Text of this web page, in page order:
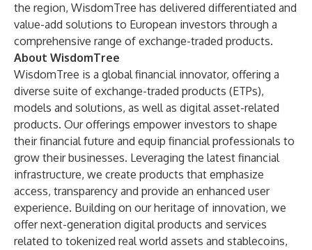
the region, WisdomTree has delivered differentiated and
value-add solutions to European investors through a
comprehensive range of exchange-traded products.
About WisdomTree
WisdomTree is a global financial innovator, offering a
diverse suite of exchange-traded products (ETPs),
models and solutions, as well as digital asset-related
products. Our offerings empower investors to shape
their financial future and equip financial professionals to
grow their businesses. Leveraging the latest financial
infrastructure, we create products that emphasize
access, transparency and provide an enhanced user
experience. Building on our heritage of innovation, we
offer next-generation digital products and services
related to tokenized real world assets and stablecoins,